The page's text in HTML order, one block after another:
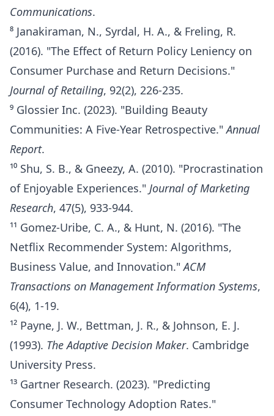
Communications.
⁸ Janakiraman, N., Syrdal, H. A., & Freling, R.
(2016). "The Effect of Return Policy Leniency on
Consumer Purchase and Return Decisions."
Journal of Retailing, 92(2), 226-235.
⁹ Glossier Inc. (2023). "Building Beauty
Communities: A Five-Year Retrospective."Annual
Report.
¹⁰ Shu, S. B., & Gneezy, A. (2010). "Procrastination
of Enjoyable Experiences." Journal of Marketing
Research, 47(5), 933-944.
¹¹ Gomez-Uribe, C. A., & Hunt, N. (2016). "The
Netflix Recommender System: Algorithms,
Business Value, and Innovation."ACM
Transactions on Management Information Systems,
6(4), 1-19.
¹² Payne, J. W., Bettman, J. R., & Johnson, E. J.
(1993). The Adaptive Decision Maker. Cambridge
University Press.
¹³ Gartner Research. (2023). "Predicting
Consumer Technology Adoption Rates."